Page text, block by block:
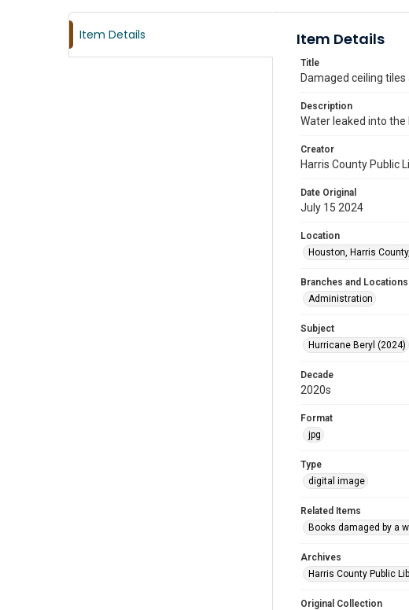
Item Details Item Details
Title
Damaged ceiling
Description
Water leaked into the
Creator
Harris County Public
Date Original
July 15 2024
Location
Houston, Harris
Branches and Locations
Administration
Subject
Hurricane Beryl (2024)
Decade
2020s
Format
jpg
Type
digital image
Related Items
Books damaged by a
Archives
Harris County Public
Original Collection